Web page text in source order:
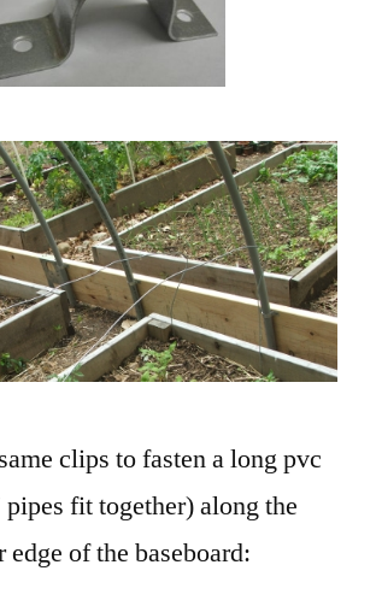
clips to fasten a long pvc
pipes fit together) along the
edge of the baseboard: